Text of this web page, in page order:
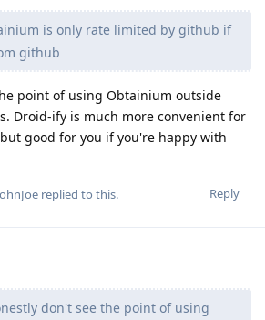
is only rate limited by github if
github
point of using Obtainium outside
Droid-ify is much more convenient for
good for you if you're happy with
Reply
replied to this.
don't see the point of using